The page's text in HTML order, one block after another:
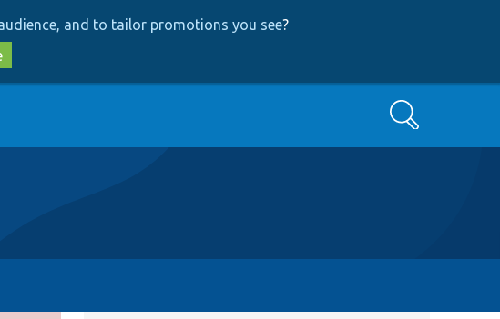
and to tailor promotions you see?
Search